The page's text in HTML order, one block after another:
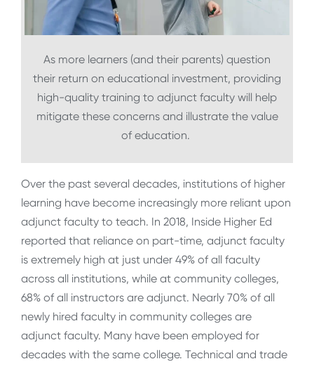
As more learners (and their parents) question
their return on educational investment, providing
high-quality training to adjunct faculty will help
mitigate these concerns and illustrate the value
of education.
Over the past several decades, institutions of higher
learning have become increasingly more reliant upon
adjunct faculty to teach. In 2018, Inside Higher Ed
reported that reliance on part-time, adjunct faculty
is extremely high at just under 49% of all faculty
across all institutions, while at community colleges,
68% of all instructors are adjunct. Nearly 70% of all
newly hired faculty in community colleges are
adjunct faculty. Many have been employed for
decades with the same college. Technical and trade